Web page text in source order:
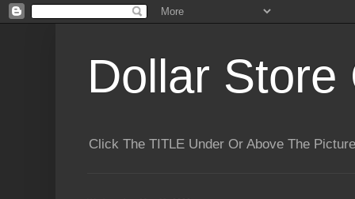
Dollar Store
Click The TITLE Under Or Above The